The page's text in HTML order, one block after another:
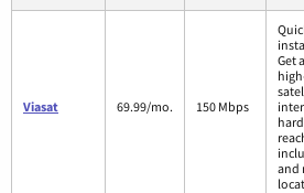
Viasat 69.99/mo. 150 Mbps
Get
and